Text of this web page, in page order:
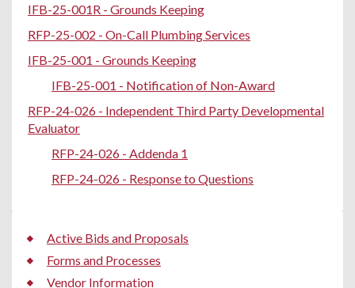
IFB-25-001R - Grounds Keeping
RFP-25-002 - On-Call Plumbing Services
IFB-25-001 - Grounds Keeping
IFB-25-001 - Notification of Non-Award
RFP-24-026 - Independent Third Party Developmental
Evaluator
RFP-24-026 - Addenda 1
RFP-24-026 - Response to Questions
Active Bids and Proposals
Forms and Processes
Vendor Information